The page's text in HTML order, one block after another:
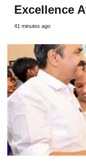
Excellence
41 minutes ago